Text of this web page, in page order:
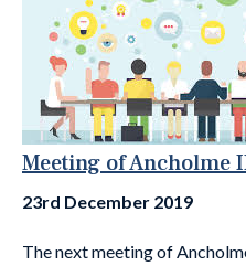
Meeting of Ancholme
23rd December 2019
The next meeting of